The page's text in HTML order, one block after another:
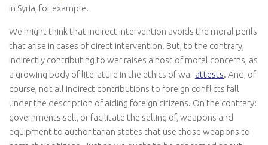
in Syria, for example.
We might think that indirect intervention avoids the moral perils
that arise in cases of direct intervention. But, to the contrary,
indirectly contributing to war raises a host of moral concerns, as
a growing body of literature in the ethics of war attests. And, of
course, not all indirect contributions to foreign conflicts fall
under the description of aiding foreign citizens. On the contrary:
governments sell, or facilitate the selling of, weapons and
equipment to authoritarian states that use those weapons to